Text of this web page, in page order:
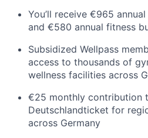
You’ll receive €965
and €580 annual fitness
Subsidized Wellpass
access to thousands of
wellness facilities across
€25 monthly contribution
Deutschlandticket for
across Germany